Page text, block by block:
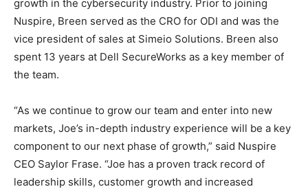
growth in the cybersecurity industry. Prior to joining
Nuspire, Breen served as the CRO for ODI and was the
vice president of sales at Simeio Solutions. Breen also
spent 13 years at Dell SecureWorks as a key member of
the team.
“As we continue to grow our team and enter into new
markets, Joe’s in-depth industry experience will be a key
component to our next phase of growth,” said Nuspire
CEO Saylor Frase. “Joe has a proven track record of
leadership skills, customer growth and increased